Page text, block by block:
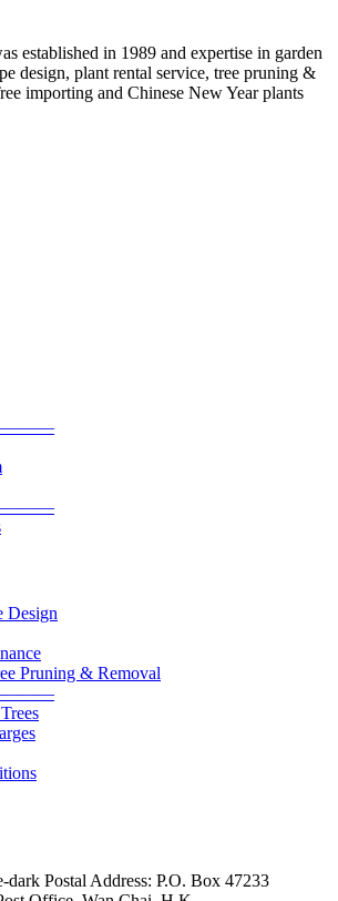
established in 1989 and expertise in garden
design, plant rental service, tree pruning &
importing and Chinese New Year plants
Design
Pruning & Removal
Postal Address: P.O. Box 47233